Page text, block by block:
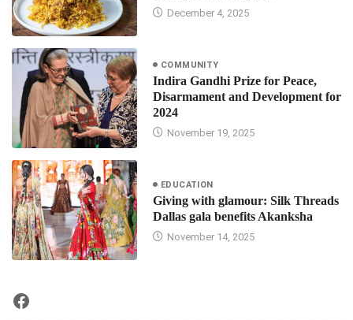
December 4, 2025
COMMUNITY
Indira Gandhi Prize for Peace,
Disarmament and Development for
2024
November 19, 2025
EDUCATION
Giving with glamour: Silk Threads
Dallas gala benefits Akanksha
November 14, 2025